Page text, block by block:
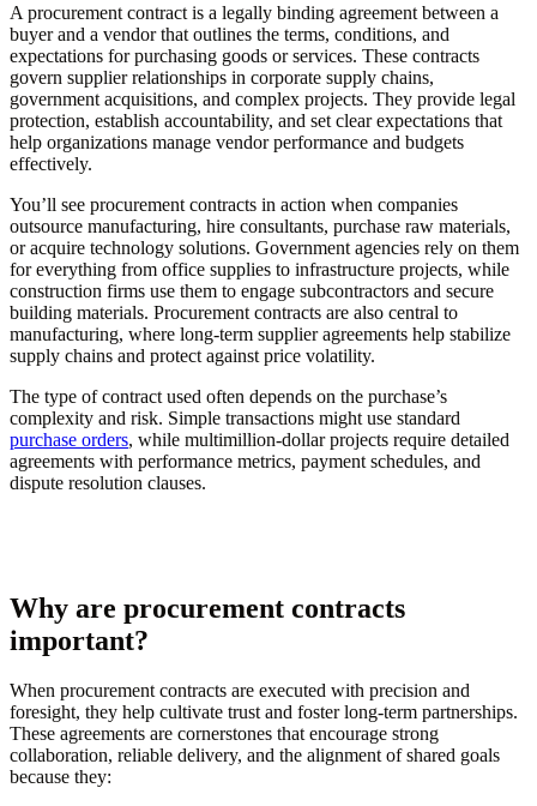
A procurement contract is a legally binding agreement between a
buyer and a vendor that outlines the terms, conditions, and
expectations for purchasing goods or services. These contracts
govern supplier relationships in corporate supply chains,
government acquisitions, and complex projects. They provide legal
protection, establish accountability, and set clear expectations that
help organizations manage vendor performance and budgets
effectively.
You’ll see procurement contracts in action when companies
outsource manufacturing, hire consultants, purchase raw materials,
or acquire technology solutions. Government agencies rely on them
for everything from office supplies to infrastructure projects, while
construction firms use them to engage subcontractors and secure
building materials. Procurement contracts are also central to
manufacturing, where long-term supplier agreements help stabilize
supply chains and protect against price volatility.
The type of contract used often depends on the purchase’s
complexity and risk. Simple transactions might use standard
purchase orders, while multimillion-dollar projects require detailed
agreements with performance metrics, payment schedules, and
dispute resolution clauses.
Why are procurement contracts
important?
When procurement contracts are executed with precision and
foresight, they help cultivate trust and foster long-term partnerships.
These agreements are cornerstones that encourage strong
collaboration, reliable delivery, and the alignment of shared goals
because they: